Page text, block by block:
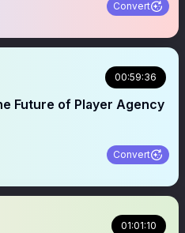
Convert
00:59:36
Future of Player Agency
Convert
01:01:10